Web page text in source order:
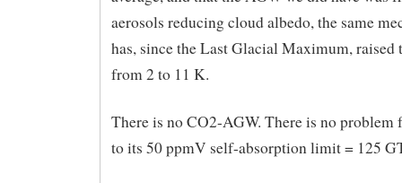
aerosols reducing cloud albedo, the same
has, since the Last Glacial Maximum, raised
from 2 to 11 K.
There is no CO2-AGW. There is no problem
to its 50 ppmV self-absorption limit = 125